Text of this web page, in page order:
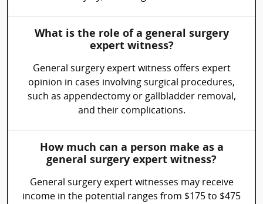
What is the role of a general surgery
expert witness?
General surgery expert witness offers expert
opinion in cases involving surgical procedures,
such as appendectomy or gallbladder removal,
and their complications.
How much can a person make as a
general surgery expert witness?
General surgery expert witnesses may receive
income in the potential ranges from $175 to $475